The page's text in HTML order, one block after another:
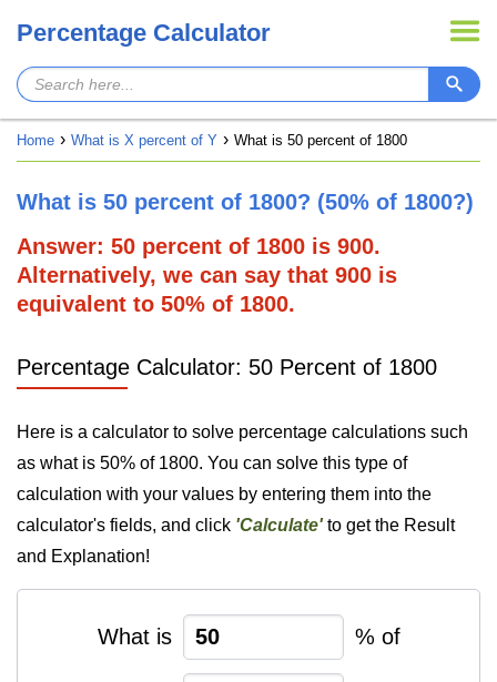
Percentage Calculator
Home What is X percent of Y What is 50 percent of 1800
What is 50 percent of 1800? (50% of 1800?)
Answer: 50 percent of 1800 is 900.
Alternatively, we can say that 900 is
equivalent to 50% of 1800.
Percentage Calculator: 50 Percent of 1800
Here is a calculator to solve percentage calculations such
as what is 50% of 1800. You can solve this type of
calculation with your values by entering them into the
calculator's fields, and click 'Calculate'to get the Result
and Explanation!
What is % of